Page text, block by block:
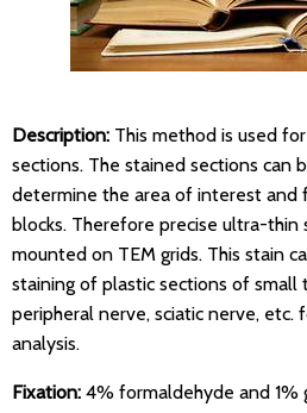
Description: This method is used
sections. The stained sections can
determine the area of interest and
blocks. Therefore precise ultra-thin
mounted on TEM grids. This stain
staining of plastic sections of small
peripheral nerve, sciatic nerve, etc.
analysis.
Fixation: 4% formaldehyde and 1%